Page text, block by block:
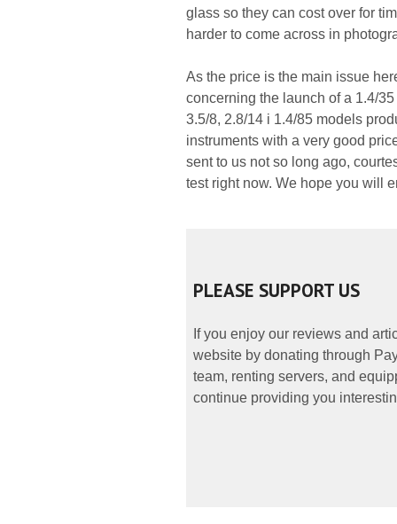
glass so they can cost over for
harder to come across in
As the price is the main issue
concerning the launch of a 1.4/
3.5/8, 2.8/14 i 1.4/85 models
instruments with a very good
sent to us not so long ago,
test right now. We hope you will
PLEASE SUPPORT US
If you enjoy our reviews and
website by donating through
team, renting servers, and
continue providing you